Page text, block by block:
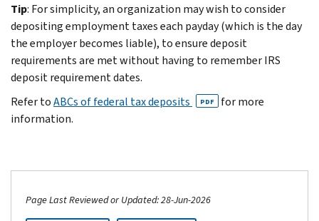
Tip: For simplicity, an organization may wish to consider
depositing employment taxes each payday (which is the day
the employer becomes liable), to ensure deposit
requirements are met without having to remember IRS
deposit requirement dates.
Refer toABCs of federal tax deposits PDF
for more
information.
Page Last Reviewed or Updated: 28-Jun-2026